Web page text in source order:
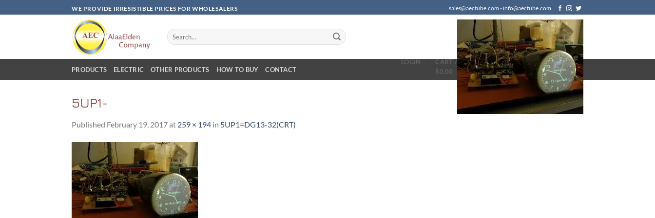
to
WE PROVIDE IRRESISTIBLE PRICES FOR WHOLESALERS sales@aectube.com - info@aectube.com
Search
for:
LOGIN
CART /
$0.00
PRODUCTS ELECTRIC OTHER PRODUCTS HOW TO BUY CONTACT
5UP1-
Published February 19, 2017at 259 × 194 in 5UP1=DG13-32(CRT)